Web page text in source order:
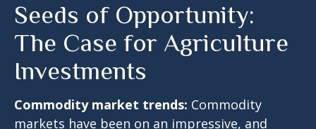
Seeds of Opportunity:
The Case for Agriculture
Investments
Commodity market trends: Commodity
markets have been on an impressive, and